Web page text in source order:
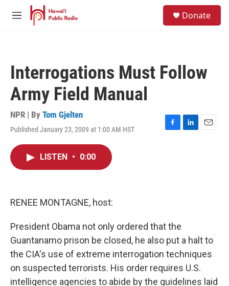
Skip to main content
M
Donate
Interrogations Must Follow
Army Field Manual
NPR | By Tom Gjelten
Published January 23, 2009 at 1:00 AM HST
F
L
E
LISTEN • 0:00
RENEE MONTAGNE, host:
President Obama not only ordered that the
Guantanamo prison be closed, he also put a halt to
the CIA's use of extreme interrogation techniques
on suspected terrorists. His order requires U.S.
intelligence agencies to abide by the guidelines laid